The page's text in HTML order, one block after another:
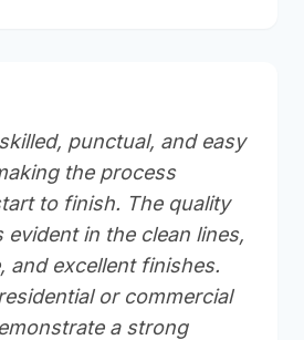
punctual, and easy
the process
to finish. The quality
in the clean lines,
and excellent finishes.
or commercial
a strong